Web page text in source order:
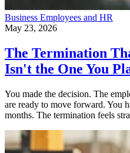
Business Employees and HR
May 23, 2026
The Termination
Isn't the One You
You made the decision. The
are ready to move forward. You
months. The termination feels